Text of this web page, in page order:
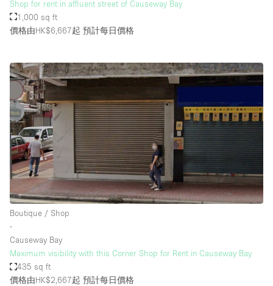
Shop for rent in affluent street of Causeway Bay
1,000 sq ft
價格由HK$6,667起 預計每日價格
Boutique / Shop
∙
Causeway Bay
Maximum visibility with this Corner Shop for Rent in Causeway Bay
435 sq ft
價格由HK$2,667起 預計每日價格